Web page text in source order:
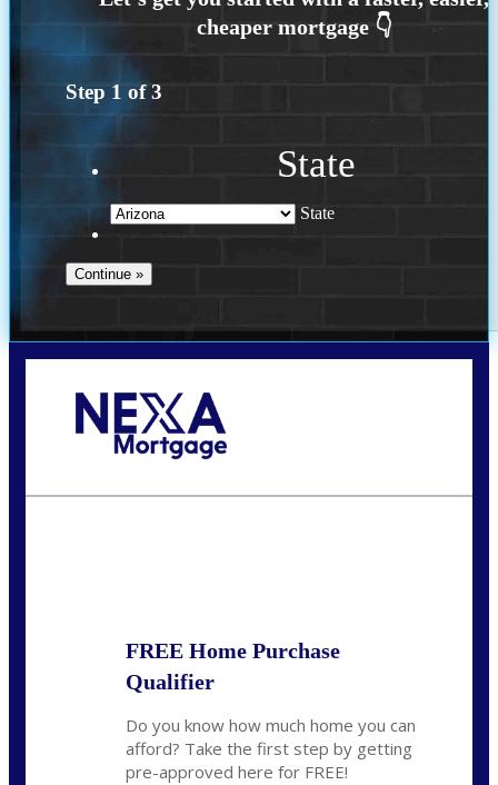
Step 1 of3
State
State
FREE Home Purchase
Qualifier
Do you know how much home you can
afford? Take the first step by getting
pre-approved here for FREE!